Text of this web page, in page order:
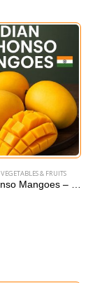
VEGETABLES & FRUITS
Indian Alphonso Mangoes – 1 box